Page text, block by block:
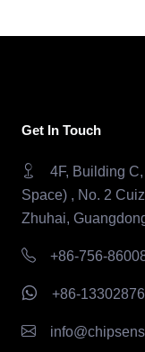
Get In Touch
4F, Building
Space) , No. 2
Zhuhai,
+86-756-
+86-